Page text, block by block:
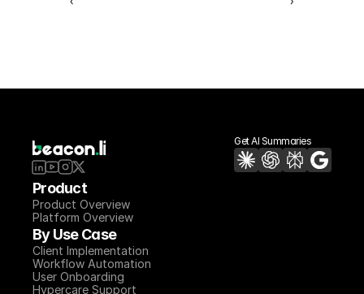
Get AI Summaries
Product
Product Overview
Platform Overview
By Use Case
Client Implementation
Workflow Automation
User Onboarding
Hypercare Support